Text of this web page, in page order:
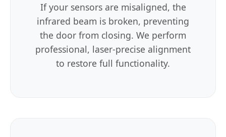
If your sensors are misaligned, the
infrared beam is broken, preventing
the door from closing. We perform
professional, laser-precise alignment
to restore full functionality.